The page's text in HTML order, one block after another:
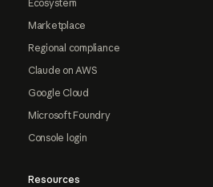
Ecosystem
Marketplace
Regional compliance
Claude on AWS
Google Cloud
Microsoft Foundry
Console login
Resources